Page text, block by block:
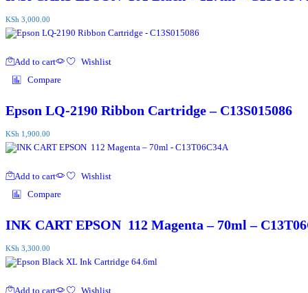
KSh 3,000.00
Add to cart
Wishlist
Compare
Epson LQ-2190 Ribbon Cartridge – C13S015086
KSh 1,900.00
Add to cart
Wishlist
Compare
INK CART EPSON 112 Magenta – 70ml –
KSh 3,300.00
Add to cart
Wishlist